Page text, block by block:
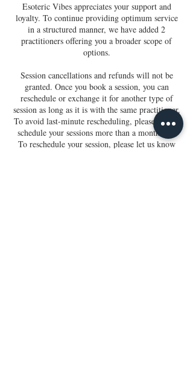
Esoteric Vibes appreciates your support and
loyalty. To continue providing optimum service
in a structured manner, we have added 2
practitioners offering you a broader scope of
options.
Session cancellations and refunds will not be
granted. Once you book a session, you can
reschedule or exchange it for another type of
session as long as it is with the same practitioner.
To avoid last-minute rescheduling, please do not
schedule your sessions more than a month out.
To reschedule your session, please let us know